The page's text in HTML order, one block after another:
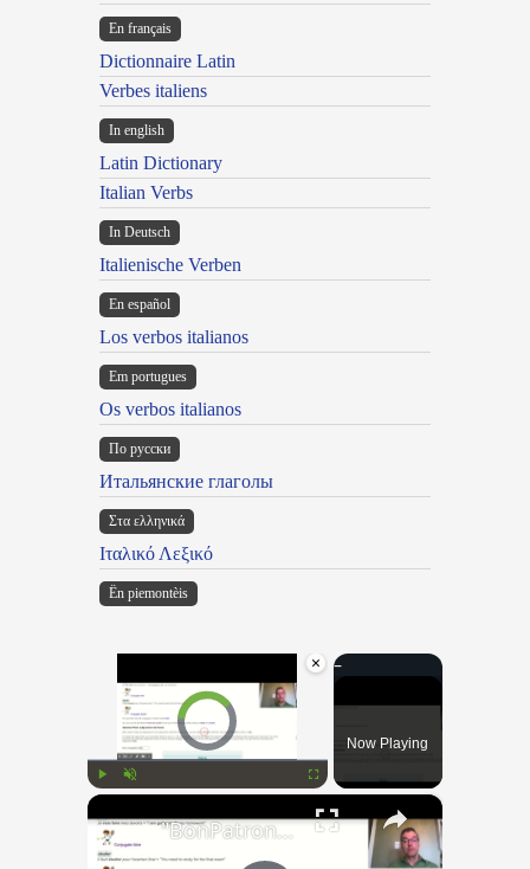
En français
Dictionnaire Latin
Verbes italiens
In english
Latin Dictionary
Italian Verbs
In Deutsch
Italienische Verben
En español
Los verbos italianos
Em portugues
Os verbos italianos
По русски
Итальянские глаголы
Στα ελληνικά
Ιταλικό Λεξικό
Ën piemontèis
×
Video Player is loading.
Now Playing
×
"BonPatron" Vocabulary Guide: School